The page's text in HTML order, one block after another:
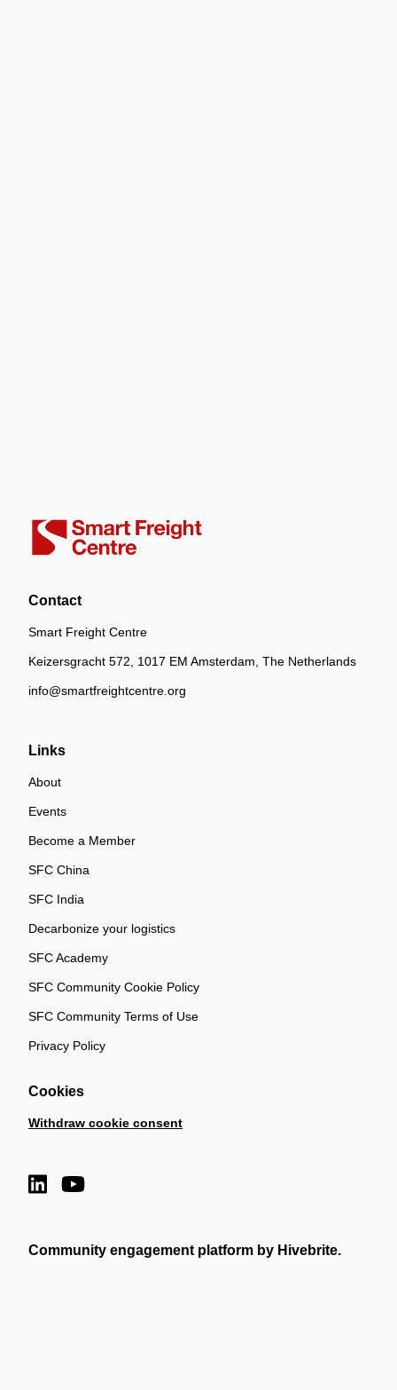
Contact
Smart Freight Centre
Keizersgracht 572, 1017 EM Amsterdam, The Netherlands
info@smartfreightcentre.org
Links
About
Events
Become a Member
SFC China
SFC India
Decarbonize your logistics
SFC Academy
SFC Community Cookie Policy
SFC Community Terms of Use
Privacy Policy
Cookies
Withdraw cookie consent
Community engagement platform by Hivebrite.